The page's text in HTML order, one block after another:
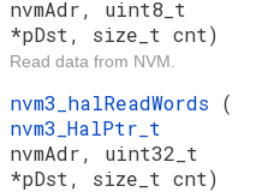
nvmAdr, uint8_t
*pDst, size_t cnt)
Read data from NVM.
nvm3_halReadWords (
nvm3_HalPtr_t
nvmAdr, uint32_t
*pDst, size_t cnt)